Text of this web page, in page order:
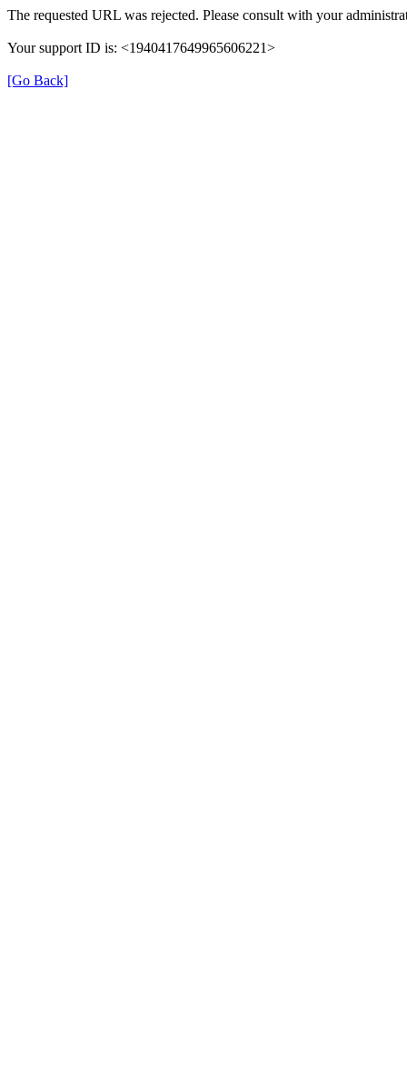
The requested URL was rejected. Please consult with your
Your support ID is: <1940417649965606221>
[Go Back]